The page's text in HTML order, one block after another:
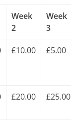
Week
2
Week
3
£10.00 £5.00
£20.00 £25.00